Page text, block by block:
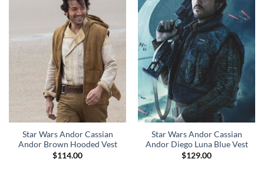
Star Wars Andor Cassian
Andor Brown Hooded Vest
$114.00
Star Wars Andor Cassian
Andor Diego Luna Blue Vest
$129.00